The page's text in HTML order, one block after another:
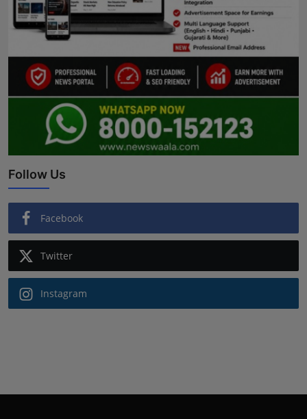
Follow Us
Facebook
Twitter
Instagram